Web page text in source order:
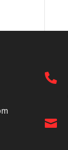

